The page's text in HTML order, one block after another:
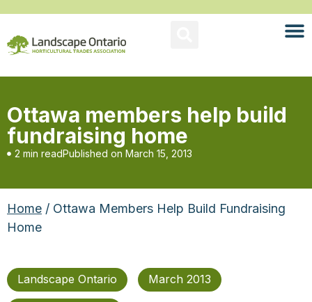
Ottawa members help build
fundraising home
2 min readPublished on March 15, 2013
Home / Ottawa Members Help Build Fundraising
Home
Landscape Ontario March 2013